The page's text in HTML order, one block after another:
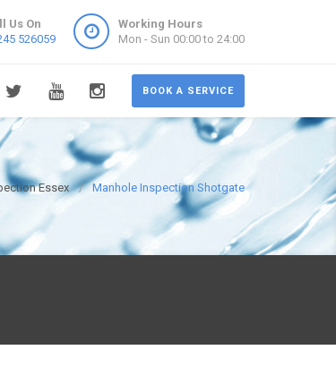
Us On
526059
Working Hours
Mon - Sun 00:00 to 24:00
BOOK A SERVICE
Essex Manhole Inspection Shotgate